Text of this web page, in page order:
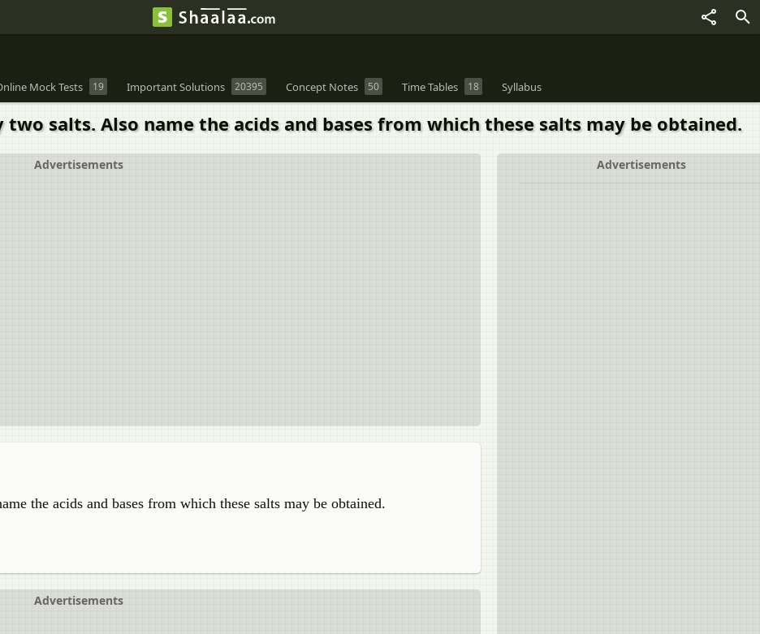
Mock Tests 19 Important Solutions 20395 Concept Notes 50 Time Tables 18 Syllabus
salts. Also name the acids and bases from which these salts may be obtained.
Advertisements
Advertisements
the acids and bases from which these salts may be obtained.
Advertisements